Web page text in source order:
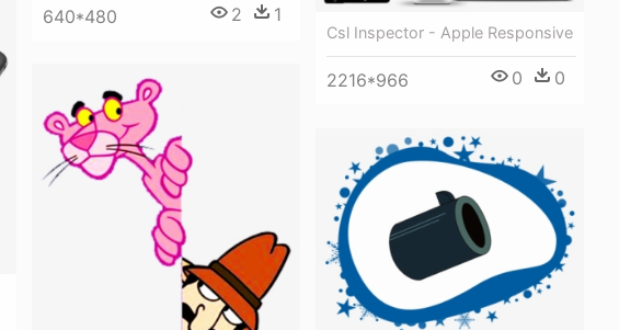
640*480 2 1
Csl Inspector - Apple Responsive
2216*966 0 0